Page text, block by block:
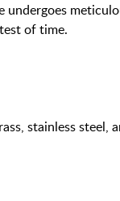
undergoes
of time.
stainless steel,